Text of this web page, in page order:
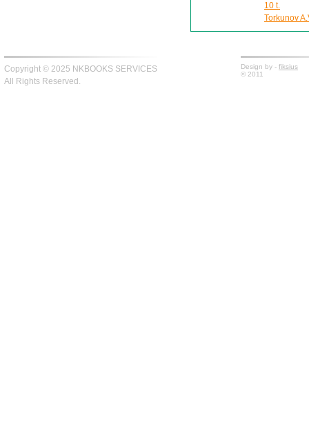
10 t.
Torkunov
Copyright © 2025 NKBOOKS SERVICES
All Rights Reserved.
Design by - fiksius
© 2011